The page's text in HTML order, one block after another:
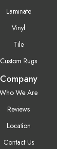
Laminate
Vinyl
Tile
Custom Rugs
Company
Who We Are
Reviews
Location
Contact Us